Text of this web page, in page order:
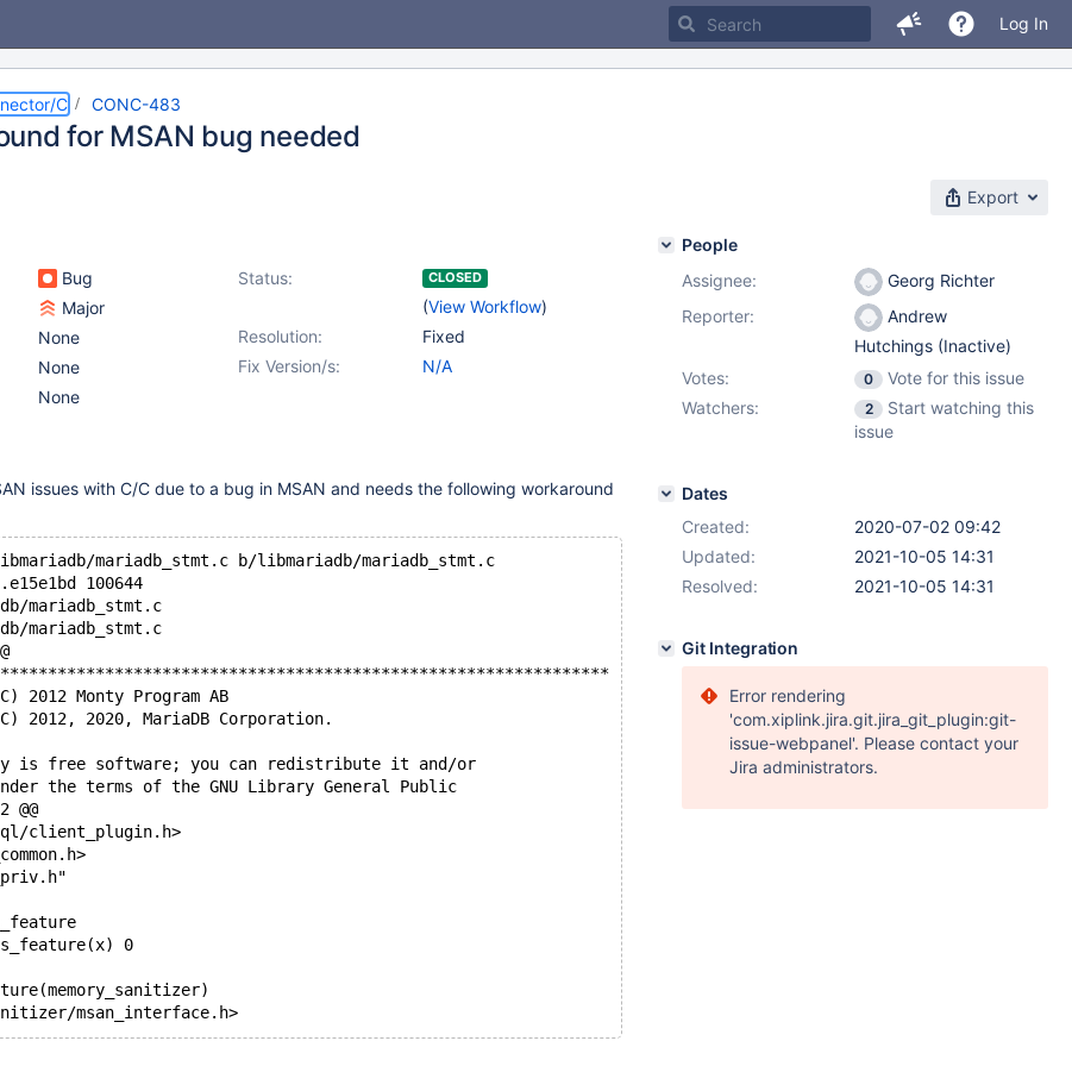
Log In
C CONC-483
for MSAN bug needed
Export
Bug Status: CLOSED
(View Workflow)
Major
Resolution:
Fixed
None
Fix Version/s:
N/A
None
None
issues with C/C due to a bug in MSAN and needs the following workaround
mariadb_stmt.c b/libmariadb/mariadb_stmt.c
100644
mariadb_stmt.c
mariadb_stmt.c
2012 Monty Program AB
2012, 2020, MariaDB Corporation.
is free software; you can redistribute it and/or
the terms of the GNU Library General Public
@@
client_plugin.h>
0
msan_interface.h>
People
Assignee:
Georg Richter
Reporter:
Andrew
Hutchings (Inactive)
Votes:
0
Vote for this issue
Watchers:
2
Start watching this
issue
Dates
Created:
2020-07-02 09:42
Updated:
2021-10-05 14:31
Resolved:
2021-10-05 14:31
Git Integration
Error rendering
'com.xiplink.jira.git.jira_git_plugin:git-
issue-webpanel'. Please contact your
Jira administrators.